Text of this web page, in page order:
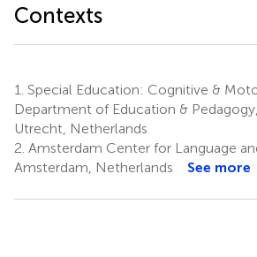
Contexts
1. Special Education: Cognitive &
Department of Education &
Utrecht, Netherlands
2. Amsterdam Center for Language
Amsterdam, Netherlands
See more